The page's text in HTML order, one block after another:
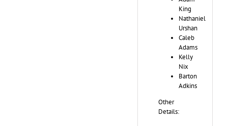
King
Nathaniel
Urshan
Caleb
Adams
Kelly
Nix
Barton
Adkins
Other
Details: